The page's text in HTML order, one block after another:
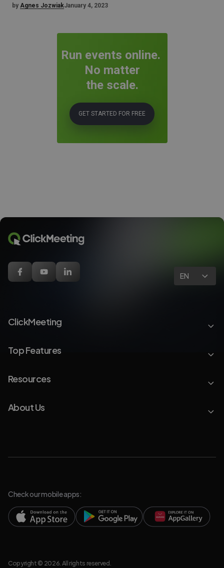
by Agnes JozwiakJanuary 4, 2023
Run events online.
No matter
the scale.
GET STARTED FOR FREE
EN
ClickMeeting
Top Features
Resources
About Us
Check our mobile apps:
Copyright © 2026. All rights reserved.